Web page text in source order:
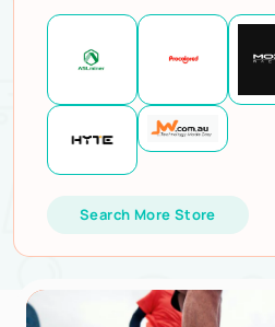
Search More Store